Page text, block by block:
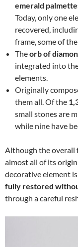
emerald
Today, only one
recovered,
frame, some of
Theorb of
integrated into
elements.
Originally
them all. Of the
small stones are
while nine have
Although the overall
almost all of its
decorative element
fully restored
through a careful